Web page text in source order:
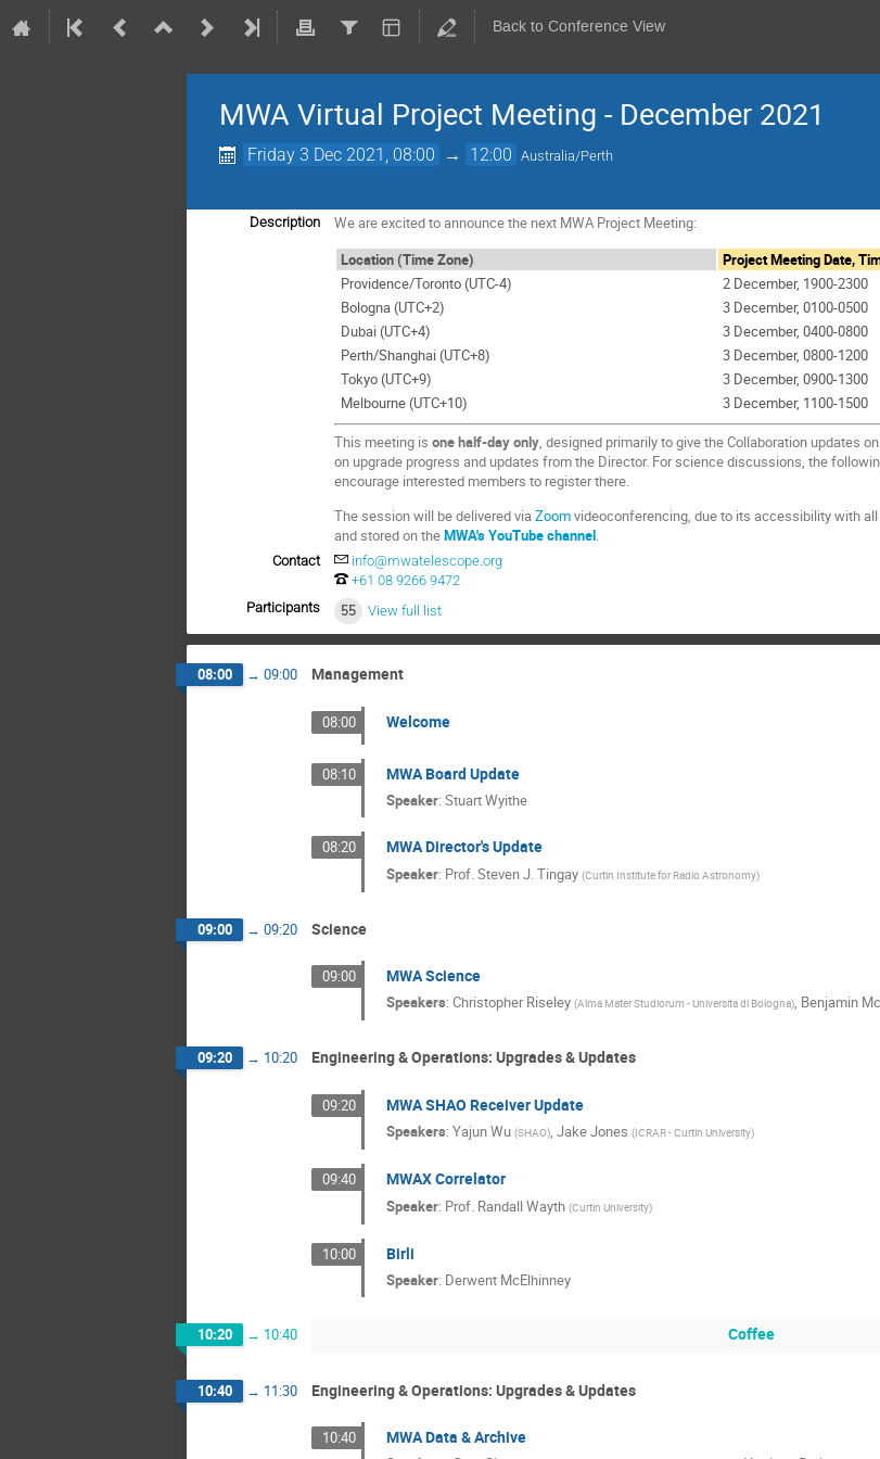
Back to Conference View
MWA Virtual Project Meeting - December 2021
Friday 3 Dec 2021, 08:00 → 12:00 Australia/Perth
Description
We are excited to announce the next MWA Project Meeting:
Location (Time Zone)
Project Meeting Date,
Providence/Toronto (UTC-4)
2 December, 1900-2300
Bologna (UTC+2)
3 December, 0100-0500
Dubai (UTC+4)
3 December, 0400-0800
Perth/Shanghai (UTC+8)
3 December, 0800-1200
Tokyo (UTC+9)
3 December, 0900-1300
Melbourne (UTC+10)
3 December, 1100-1500
This meeting isone half-day only, designed primarily to give the Collaboration updates
on upgrade progress and updates from the Director. For science discussions, the
encourage interested members to register there.
The session will be delivered viaZoomvideoconferencing, due to its accessibility with
and stored on theMWA's YouTube channel
Contact
info@mwatelescope.org
+61 08 9266 9472
Participants
55 View full list
08:00 → 09:00 Management
08:00 Welcome
08:10 MWA Board Update
Speaker: Stuart Wyithe
08:20 MWA Director's Update
Speaker: Prof.Steven J. Tingay (Curtin Institute for Radio Astronomy)
09:00 → 09:20 Science
09:00 MWA Science
Speakers: Christopher Riseley (Alma Mater Studiorum - Universita di Bologna), Benjamin
09:20 → 10:20 Engineering & Operations: Upgrades & Updates
09:20 MWA SHAO Receiver Update
Speakers: Yajun Wu (SHAO), Jake Jones (ICRAR - Curtin University)
09:40 MWAX Correlator
Speaker: Prof. Randall Wayth (Curtin University)
10:00 Birli
Speaker: Derwent McElhinney
10:20 → 10:40 Coffee
10:40 → 11:30 Engineering & Operations: Upgrades & Updates
10:40 MWA Data & Archive